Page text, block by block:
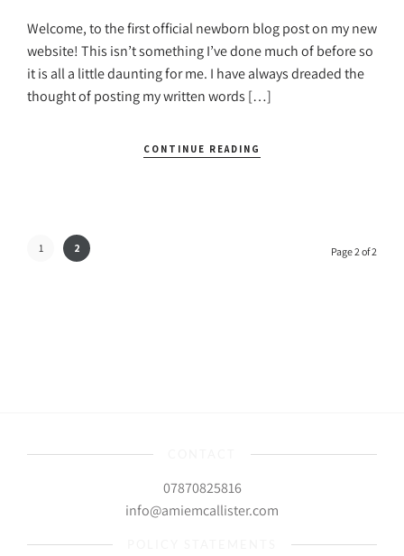
Welcome, to the first official newborn blog post on my new
website! This isn’t something I’ve done much of before so
it is all a little daunting for me. I have always dreaded the
thought of posting my written words […]
CONTINUE READING
1 2 Page 2 of 2
07870825816
info@amiemcallister.com